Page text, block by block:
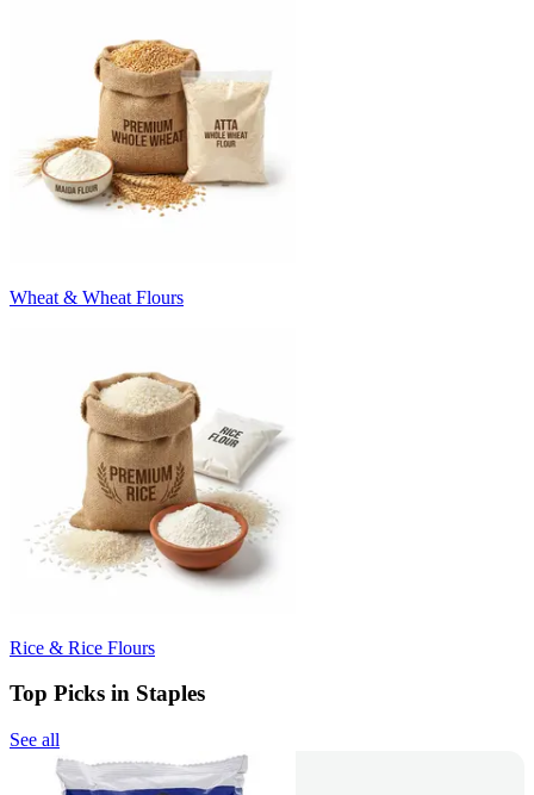
Wheat & Wheat Flours
Rice & Rice Flours
Top Picks in Staples
See all